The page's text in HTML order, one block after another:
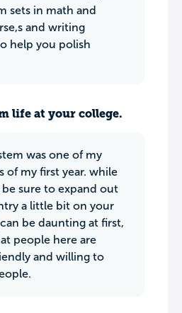
sets in math and
and writing
help you polish
life at your college.
was one of my
of my first year. while
sure to expand out
a little bit on your
be daunting at first,
people here are
and willing to